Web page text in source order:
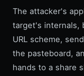
The attacker's
target's internals,
URL scheme,
the pasteboard,
hands to a share